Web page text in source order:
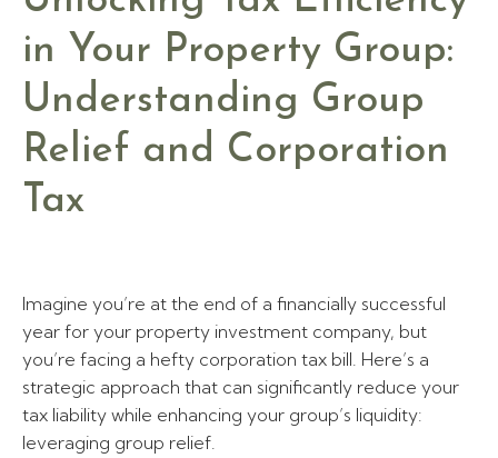
in Your Property Group:
Understanding Group
Relief and Corporation
Tax
Imagine you’re at the end of a financially successful
year for your property investment company, but
you’re facing a hefty corporation tax bill. Here’s a
strategic approach that can significantly reduce your
tax liability while enhancing your group’s liquidity:
leveraging group relief.